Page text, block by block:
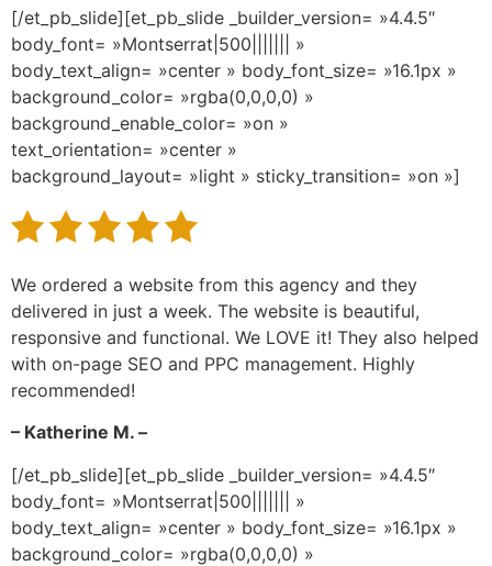
[/et_pb_slide][et_pb_slide _builder_version= »4.4.5″
body_font= »Montserrat|500||||||| »
body_text_align= »center » body_font_size= »16.1px »
background_color= »rgba(0,0,0,0) »
background_enable_color= »on »
text_orientation= »center »
background_layout= »light » sticky_transition= »on »]
We ordered a website from this agency and they
delivered in just a week. The website is beautiful,
responsive and functional. We LOVE it! They also helped
with on-page SEO and PPC management. Highly
recommended!
– Katherine M. –
[/et_pb_slide][et_pb_slide _builder_version= »4.4.5″
body_font= »Montserrat|500||||||| »
body_text_align= »center » body_font_size= »16.1px »
background_color= »rgba(0,0,0,0) »